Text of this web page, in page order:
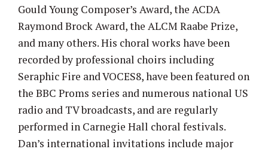
Gould Young Composer’s Award, the ACDA
Raymond Brock Award, the ALCM Raabe Prize,
and many others. His choral works have been
recorded by professional choirs including
Seraphic Fire and VOCES8, have been featured on
the BBC Proms series and numerous national US
radio and TV broadcasts, and are regularly
performed in Carnegie Hall choral festivals.
Dan’s international invitations include major